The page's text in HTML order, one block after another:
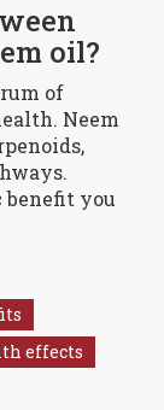
oil?
of
Neem
benefit you
effects